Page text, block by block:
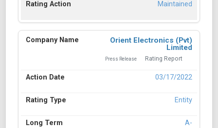
Maintained
Orient Electronics (Pvt)
Limited
Press Release Rating Report
03/17/2022
Entity
A-